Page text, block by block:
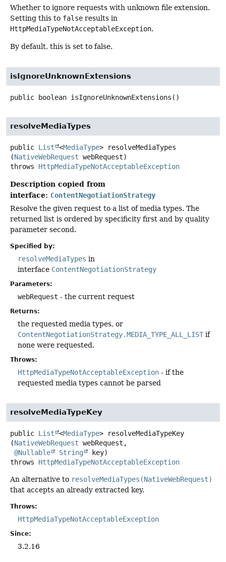
Whether to ignore requests with unknown file extension.
Setting this to false results in
HttpMediaTypeNotAcceptableException.
By default, this is set to false.
isIgnoreUnknownExtensions
public boolean isIgnoreUnknownExtensions ()
resolveMediaTypes
public List <MediaType>
resolveMediaTypes
(NativeWebRequest webRequest)
throws HttpMediaTypeNotAcceptableException
Description copied from
interface: ContentNegotiationStrategy
Resolve the given request to a list of media types. The
returned list is ordered by specificity first and by quality
parameter second.
Specified by:
resolveMediaTypes in
interface ContentNegotiationStrategy
Parameters:
webRequest - the current request
Returns:
the requested media types, or
ContentNegotiationStrategy.MEDIA_TYPE_ALL_LIST if
none were requested.
Throws:
HttpMediaTypeNotAcceptableException - if the
requested media types cannot be parsed
resolveMediaTypeKey
public List <MediaType>
resolveMediaTypeKey
(NativeWebRequest webRequest,
@Nullable
String
key)
throws HttpMediaTypeNotAcceptableException
An alternative to resolveMediaTypes(NativeWebRequest)
that accepts an already extracted key.
Throws:
HttpMediaTypeNotAcceptableException
Since:
3.2.16